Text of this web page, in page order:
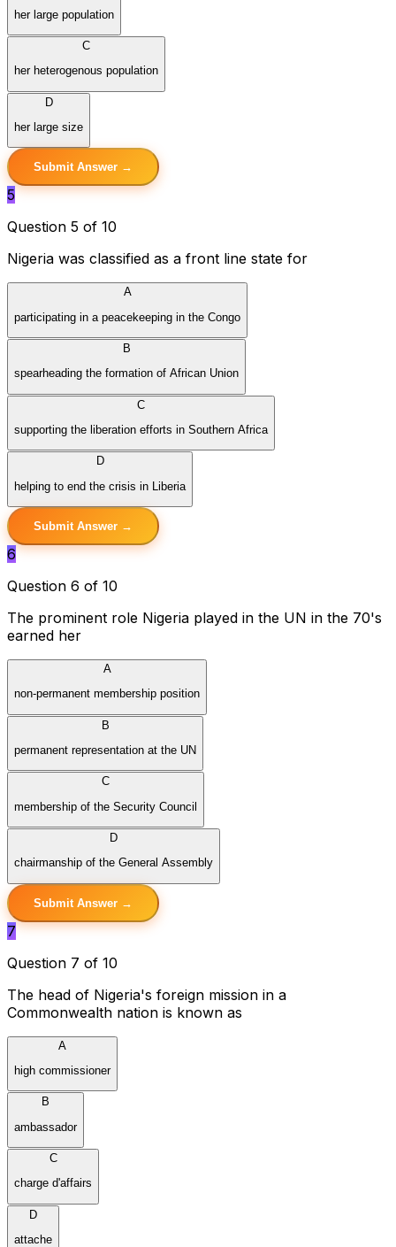
her large population
C
her heterogenous population
D
her large size
Submit Answer →
5
Question 5 of 10
Nigeria was classified as a front line state for
A
participating in a peacekeeping in the Congo
B
spearheading the formation of African Union
C
supporting the liberation efforts in Southern Africa
D
helping to end the crisis in Liberia
Submit Answer →
6
Question 6 of 10
The prominent role Nigeria played in the UN in the 70's
earned her
A
non-permanent membership position
B
permanent representation at the UN
C
membership of the Security Council
D
chairmanship of the General Assembly
Submit Answer →
7
Question 7 of 10
The head of Nigeria's foreign mission in a
Commonwealth nation is known as
A
high commissioner
B
ambassador
C
charge d'affairs
D
attache